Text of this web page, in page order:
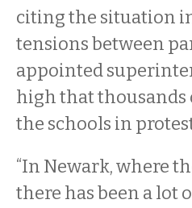
citing the situation
tensions between
appointed
high that thousands
the schools in
“In Newark, where
there has been a